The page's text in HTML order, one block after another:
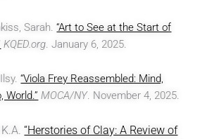
Sarah.“Art to See at the Start of
KQED.org. January 6, 2025.
“Viola Frey Reassembled: Mind,
World.” MOCA/NY. November 4, 2025.
K.A.“Herstories of Clay: A Review of